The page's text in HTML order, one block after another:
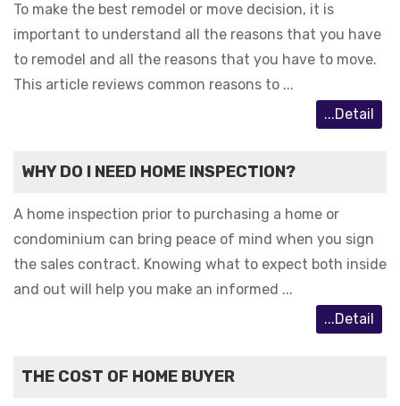
To make the best remodel or move decision, it is
important to understand all the reasons that you have
to remodel and all the reasons that you have to move.
This article reviews common reasons to ...
...Detail
WHY DO I NEED HOME INSPECTION?
A home inspection prior to purchasing a home or
condominium can bring peace of mind when you sign
the sales contract. Knowing what to expect both inside
and out will help you make an informed ...
...Detail
THE COST OF HOME BUYER